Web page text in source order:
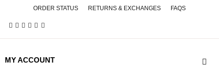
ORDER STATUS RETURNS & EXCHANGES FAQS
MY ACCOUNT